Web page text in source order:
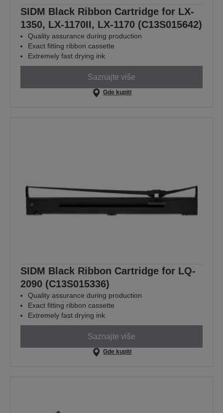
SIDM Black Ribbon Cartridge for LX-
1350, LX-1170II, LX-1170 (C13S015642)
Quality assurance during production
Exact fitting ribbon cassette
Extremely fast drying ink
Saznajte više
Gde kupiti
SIDM Black Ribbon Cartridge for LQ-
2090 (C13S015336)
Quality assurance during production
Exact fitting ribbon cassette
Extremely fast drying ink
Saznajte više
Gde kupiti